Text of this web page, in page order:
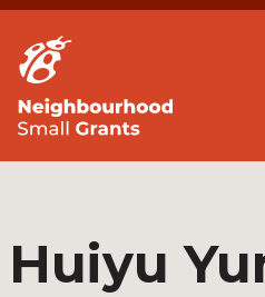
Huiyu